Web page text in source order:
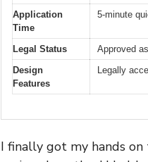
Application
Time
5-minute
Legal Status
Approved
Design
Features
Legally
I finally got my hands on